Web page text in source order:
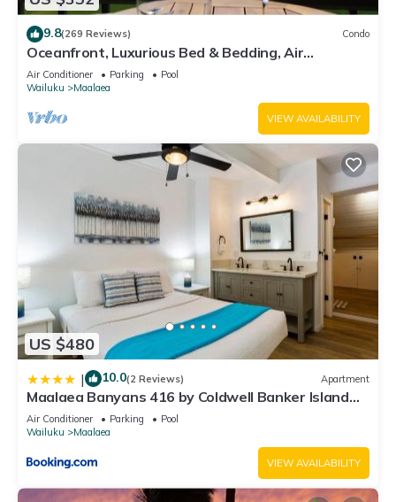
9.8(269 Reviews) Condo
Oceanfront, Luxurious Bed & Bedding, Air
Conditioned, fast WiFi!
Air Conditioner Parking
Pool
Wailuku
Maalaea
VIEW AVAILABILITY
US $480
| 10.0(2 Reviews) Apartment
Maalaea Banyans 416 by Coldwell Banker Island
Vacations
Air Conditioner Parking
Pool
Wailuku
Maalaea
VIEW AVAILABILITY